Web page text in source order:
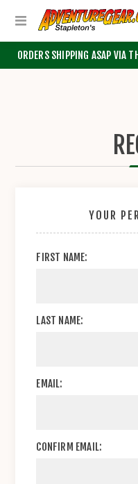
ORDERS SHIPPING ASAP VIA
YOUR
FIRST NAME:
LAST NAME:
EMAIL:
CONFIRM EMAIL: